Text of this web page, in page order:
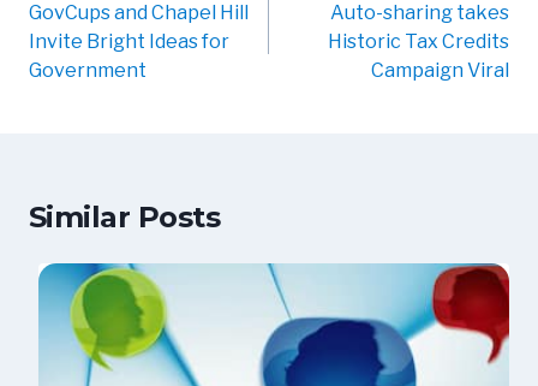
GovCups and Chapel Hill
Invite Bright Ideas for
Government
Auto-sharing takes
Historic Tax Credits
Campaign Viral
Similar Posts